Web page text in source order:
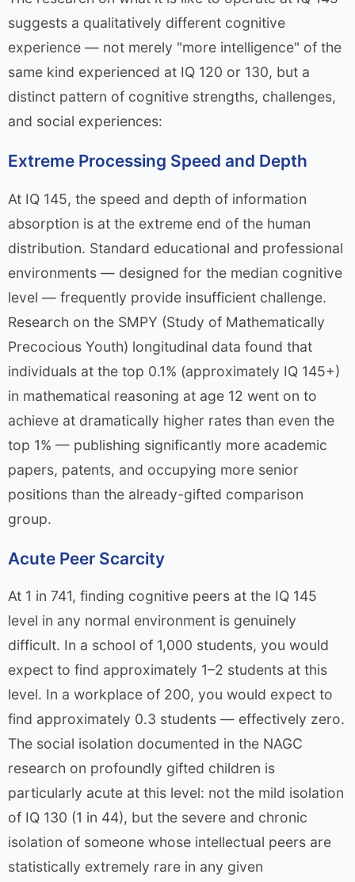
suggests a qualitatively different cognitive
experience — not merely "more intelligence" of the
same kind experienced at IQ 120 or 130, but a
distinct pattern of cognitive strengths, challenges,
and social experiences:
Extreme Processing Speed and Depth
At IQ 145, the speed and depth of information
absorption is at the extreme end of the human
distribution. Standard educational and professional
environments — designed for the median cognitive
level — frequently provide insufficient challenge.
Research on the SMPY (Study of Mathematically
Precocious Youth) longitudinal data found that
individuals at the top 0.1% (approximately IQ 145+)
in mathematical reasoning at age 12 went on to
achieve at dramatically higher rates than even the
top 1% — publishing significantly more academic
papers, patents, and occupying more senior
positions than the already-gifted comparison
group.
Acute Peer Scarcity
At 1 in 741, finding cognitive peers at the IQ 145
level in any normal environment is genuinely
difficult. In a school of 1,000 students, you would
expect to find approximately 1–2 students at this
level. In a workplace of 200, you would expect to
find approximately 0.3 students — effectively zero.
The social isolation documented in the NAGC
research on profoundly gifted children is
particularly acute at this level: not the mild isolation
of IQ 130 (1 in 44), but the severe and chronic
isolation of someone whose intellectual peers are
statistically extremely rare in any given